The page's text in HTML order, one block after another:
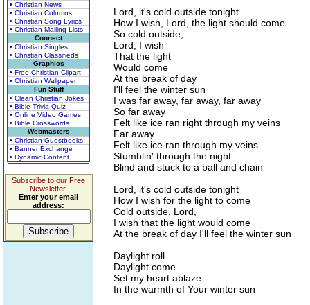
• Christian News
• Christian Columns
• Christian Song Lyrics
• Christian Mailing Lists
Connect
• Christian Singles
• Christian Classifieds
Graphics
• Free Christian Clipart
• Christian Wallpaper
Fun Stuff
• Clean Christian Jokes
• Bible Trivia Quiz
• Online Video Games
• Bible Crosswords
Webmasters
• Christian Guestbooks
• Banner Exchange
• Dynamic Content
Subscribe to our Free
Newsletter.
Enter your email
address:
Lord, it's cold outside tonight
How I wish, Lord, the light should come
So cold outside,
Lord, I wish
That the light
Would come
At the break of day
I'll feel the winter sun
I was far away, far away, far away
So far away
Felt like ice ran right through my veins
Far away
Felt like ice ran through my veins
Stumblin' through the night
Blind and stuck to a ball and chain
Lord, it's cold outside tonight
How I wish for the light to come
Cold outside, Lord,
I wish that the light would come
At the break of day I'll feel the winter sun
Daylight roll
Daylight come
Set my heart ablaze
In the warmth of Your winter sun